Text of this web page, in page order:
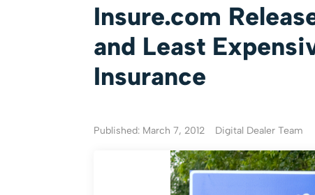
Insure.com
and Least
Insurance
Published: March 7, 2012 Digital Dealer Team